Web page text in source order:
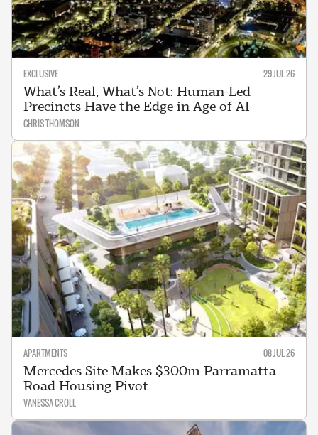
EXCLUSIVE 29 JUL 26
What’s Real, What’s Not: Human-Led
Precincts Have the Edge in Age of AI
CHRIS THOMSON
APARTMENTS 08 JUL 26
Mercedes Site Makes $300m Parramatta
Road Housing Pivot
VANESSA CROLL